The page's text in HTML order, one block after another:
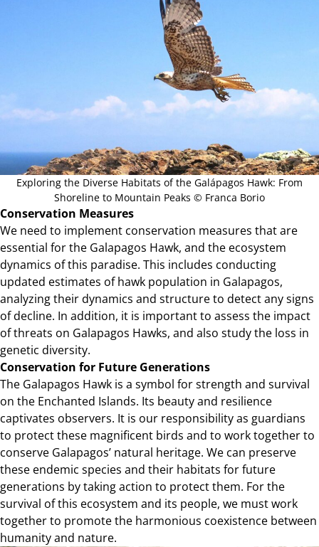
Exploring the Diverse Habitats of the Galápagos Hawk: From
Shoreline to Mountain Peaks © Franca Borio
Conservation Measures
We need to implement conservation measures that are
essential for the Galapagos Hawk, and the ecosystem
dynamics of this paradise. This includes conducting
updated estimates of hawk population in Galapagos,
analyzing their dynamics and structure to detect any signs
of decline. In addition, it is important to assess the impact
of threats on Galapagos Hawks, and also study the loss in
genetic diversity.
Conservation for Future Generations
The Galapagos Hawk is a symbol for strength and survival
on the Enchanted Islands. Its beauty and resilience
captivates observers. It is our responsibility as guardians
to protect these magnificent birds and to work together to
conserve Galapagos’ natural heritage. We can preserve
these endemic species and their habitats for future
generations by taking action to protect them. For the
survival of this ecosystem and its people, we must work
together to promote the harmonious coexistence between
humanity and nature.